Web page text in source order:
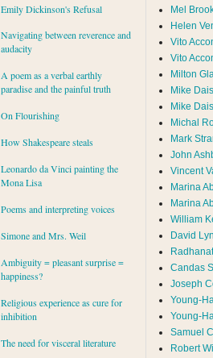
Emily Dickinson's Refusal
Navigating between reverence and
audacity
A poem as a verbal earthly
paradise and the painful truth
On Flourishing
How Shakespeare steals
Leonardo da Vinci painting the
Mona Lisa
Poems and interpreting voices
Simone and Mrs. Weil
Ambiguity = pleasant surprise =
happiness?
Religious experience as cure for
inhibition
The need for visceral literature
Mel
Helen
Vito
Vito
Milton
Mike
Mike
Michal
Mark
John
Vincent
Marina
William
David
Candas
Joseph
Young-
Young-
Samuel
Robert